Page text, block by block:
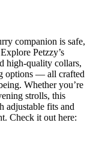
companion is safe,
Petzzy’s
high-quality collars,
options — all crafted
Whether you’re
strolls, this
adjustable fits and
Check it out here: